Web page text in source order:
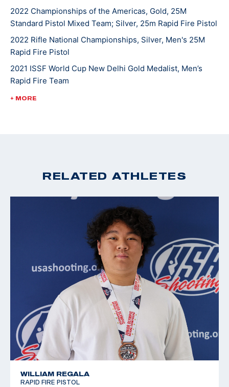
2022 Championships of the Americas, Gold, 25M
Standard Pistol Mixed Team; Silver, 25m Rapid Fire Pistol
2022 Rifle National Championships, Silver, Men's 25M
Rapid Fire Pistol
2021 ISSF World Cup New Delhi Gold Medalist, Men’s
Rapid Fire Team
2020 Tokyo Olympic Games Team Member: Men's Rapid
2019 Junior World Championships 4th place
pistol
+ MORE
RELATED ATHLETES
WILLIAM REGALA
RAPID FIRE PISTOL